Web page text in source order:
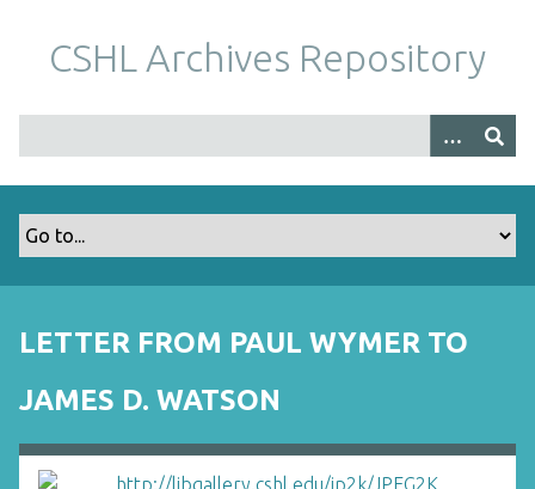
m
CSHL Archives Repository
LETTER FROM PAUL WYMER TO
JAMES D. WATSON